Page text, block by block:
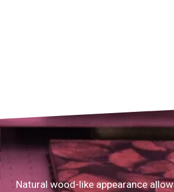
Natural wood-like appearance